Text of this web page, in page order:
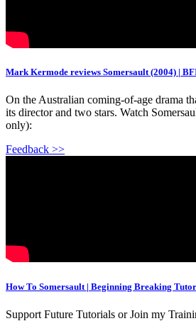
Mark Kermode reviews Somersault (2004) |
On the Australian coming-of-age drama
its director and two stars. Watch
only):
Feedback >>
How To Somersault | Beginning Breaking
Support Future Tutorials or Join my